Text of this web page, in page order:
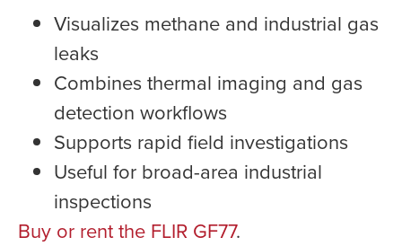
Visualizes methane and industrial gas
leaks
Combines thermal imaging and gas
detection workflows
Supports rapid field investigations
Useful for broad-area industrial
inspections
Buy or rent the FLIR GF77.